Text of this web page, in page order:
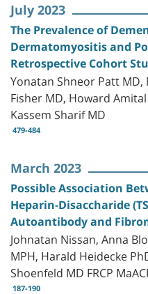
July 2023
The Prevalence of
Dermatomyositis and
Retrospective Cohort
Yonatan Shneor Patt
Fisher MD, Howard
Kassem Sharif MD
479-484
March 2023
Possible Association
Heparin-Disaccharide
Autoantibody and
Johnatan Nissan, Anna
MPH, Harald Heidecke
Shoenfeld MD FRCP
187-190